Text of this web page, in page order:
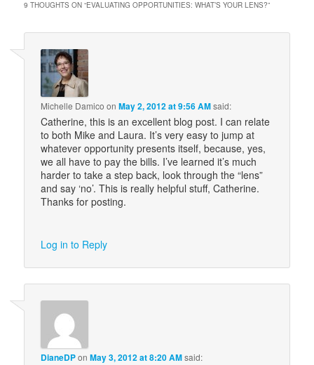
9 THOUGHTS ON “EVALUATING OPPORTUNITIES: WHAT’S YOUR LENS?”
Michelle Damico on May 2, 2012 at 9:56 AMsaid:
Catherine, this is an excellent blog post. I can relate
to both Mike and Laura. It’s very easy to jump at
whatever opportunity presents itself, because, yes,
we all have to pay the bills. I’ve learned it’s much
harder to take a step back, look through the “lens”
and say ‘no’. This is really helpful stuff, Catherine.
Thanks for posting.
Log in to Reply
DianeDPon May 3, 2012 at 8:20 AMsaid: